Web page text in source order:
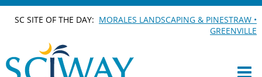
SC SITE OF THE DAY: MORALES LANDSCAPING & PINESTRAW •
GREENVILLE